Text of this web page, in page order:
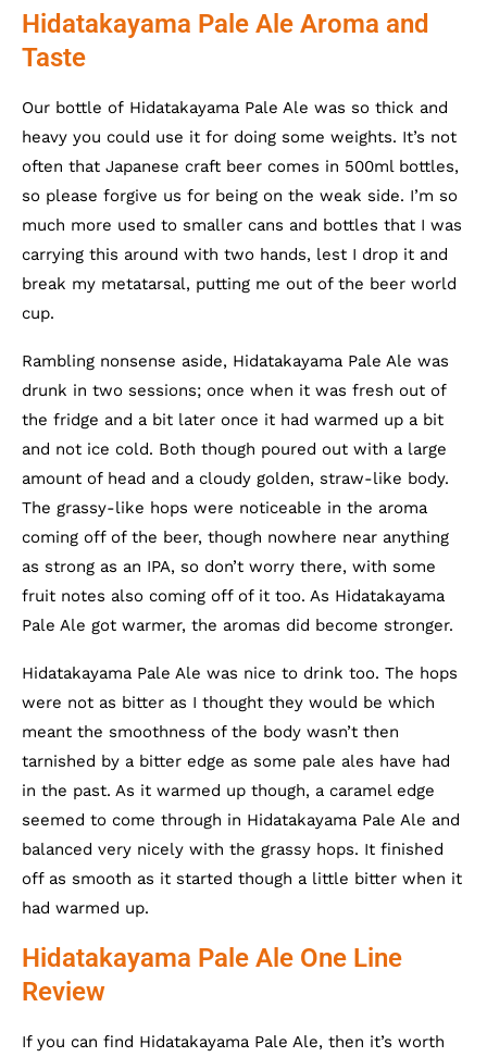
Hidatakayama Pale Ale Aroma and
Taste
Our bottle of Hidatakayama Pale Ale was so thick and
heavy you could use it for doing some weights. It’s not
often that Japanese craft beer comes in 500ml bottles,
so please forgive us for being on the weak side. I’m so
much more used to smaller cans and bottles that I was
carrying this around with two hands, lest I drop it and
break my metatarsal, putting me out of the beer world
cup.
Rambling nonsense aside, Hidatakayama Pale Ale was
drunk in two sessions; once when it was fresh out of
the fridge and a bit later once it had warmed up a bit
and not ice cold. Both though poured out with a large
amount of head and a cloudy golden, straw-like body.
The grassy-like hops were noticeable in the aroma
coming off of the beer, though nowhere near anything
as strong as an IPA, so don’t worry there, with some
fruit notes also coming off of it too. As Hidatakayama
Pale Ale got warmer, the aromas did become stronger.
Hidatakayama Pale Ale was nice to drink too. The hops
were not as bitter as I thought they would be which
meant the smoothness of the body wasn’t then
tarnished by a bitter edge as some pale ales have had
in the past. As it warmed up though, a caramel edge
seemed to come through in Hidatakayama Pale Ale and
balanced very nicely with the grassy hops. It finished
off as smooth as it started though a little bitter when it
had warmed up.
Hidatakayama Pale Ale One Line
Review
If you can find Hidatakayama Pale Ale, then it’s worth